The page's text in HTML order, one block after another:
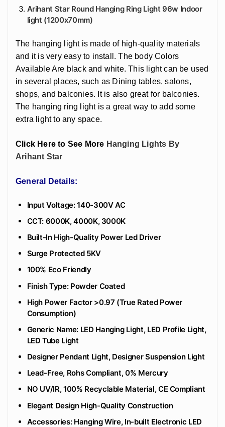
Arihant Star Round Hanging Ring Light 96w Indoor
light (1200x70mm)
The hanging light is made of high-quality materials
and it is very easy to install. The body Colors
Available Are black and white. This light can be used
in several places, such as Dining tables, salons,
shops, and balconies. It is also great for balconies.
The hanging ring light is a great way to add some
extra light to any space.
Click Here to See More Hanging Lights By
Arihant Star
General Details:
Input Voltage: 140-300V AC
CCT: 6000K, 4000K, 3000K
Built-In High-Quality Power Led Driver
Surge Protected 5KV
100% Eco Friendly
‎Finish Type: Powder Coated
High Power Factor >0.97 (True Rated Power
Consumption)
Generic Name: LED Hanging Light, LED Profile Light,
LED Tube Light
Designer Pendant Light, Designer Suspension Light
Lead-Free, Rohs Compliant, 0% Mercury
NO UV/IR, 100% Recyclable Material, CE Compliant
Elegant Design High-Quality Construction
Accessories: Hanging Wire, In-built Electronic LED